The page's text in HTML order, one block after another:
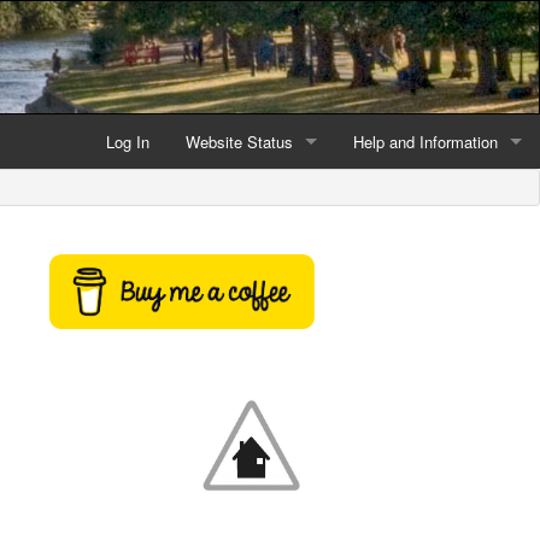
Log In Website Status
Latest website news
Help and Information